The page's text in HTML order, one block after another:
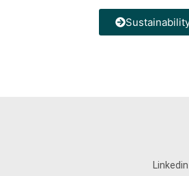
Linkedin